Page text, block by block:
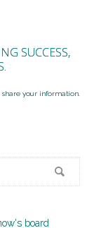
SUCCESS,
share your information.
board